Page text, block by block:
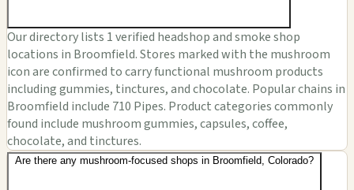
Our directory lists 1 verified headshop and smoke shop
locations in Broomfield. Stores marked with the mushroom
icon are confirmed to carry functional mushroom products
including gummies, tinctures, and chocolate. Popular chains in
Broomfield include 710 Pipes. Product categories commonly
found include mushroom gummies, capsules, coffee,
chocolate, and tinctures.
Are there any mushroom-focused shops in Broomfield, Colorado?